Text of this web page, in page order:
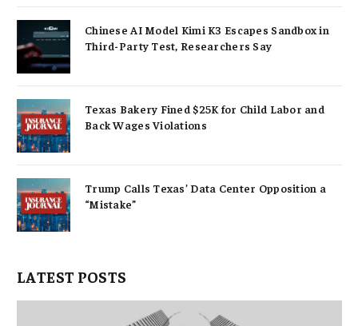
Chinese AI Model Kimi K3 Escapes Sandbox in
Third-Party Test, Researchers Say
Texas Bakery Fined $25K for Child Labor and
Back Wages Violations
Trump Calls Texas’ Data Center Opposition a
“Mistake”
LATEST POSTS